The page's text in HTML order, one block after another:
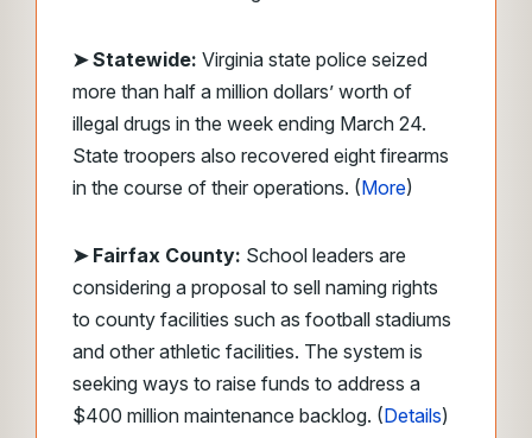
➤ Statewide: Virginia state police seized
more than half a million dollars’ worth of
illegal drugs in the week ending March 24.
State troopers also recovered eight firearms
in the course of their operations. (More)
➤ Fairfax County: School leaders are
considering a proposal to sell naming rights
to county facilities such as football stadiums
and other athletic facilities. The system is
seeking ways to raise funds to address a
$400 million maintenance backlog. (Details)